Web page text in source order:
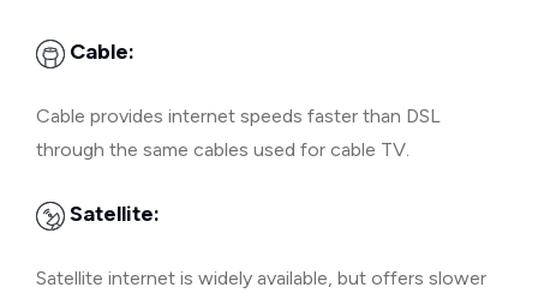
Cable:
Cable provides internet speeds faster than DSL
through the same cables used for cable TV.
Satellite:
Satellite internet is widely available, but offers slower